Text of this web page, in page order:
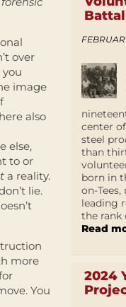
over
you
image
also
else,
to or
a reality.
lie.
more
You
center
steel
than
born in
on-
leading
the rank
Read
2024